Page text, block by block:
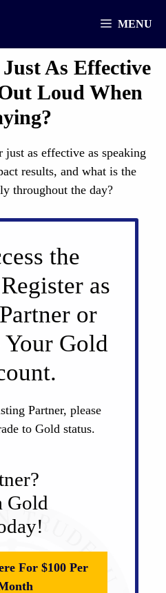
MENU
As Effective
Loud When
as effective as speaking
results, and what is the
throughout the day?
the
as
or
Gold
Partner, please
to Gold status.
Gold
For $100 Per